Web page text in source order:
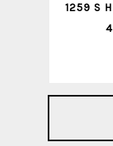
1259 S